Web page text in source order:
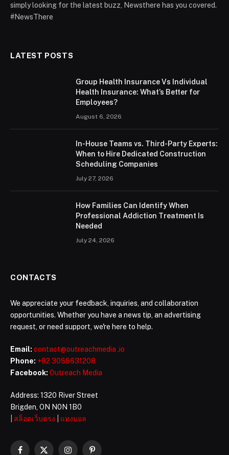
simply looking for the latest buzz, Newsthere has you covered.
#NewsThere
LATEST POSTS
Group Health Insurance Vs Individual
Health Insurance: What’s Better for
Employees?
August 6, 2026
In-House Teams vs. Third-Party Experts:
When to Hire Dedicated Construction
Scheduling Companies
July 27, 2026
How Families Can Identify When
Professional Addiction Treatment Is
Needed
July 24, 2026
CONTACTS
We appreciate your feedback, inquiries, and collaboration
opportunities. Whether you have a news tip, an advertising
request, or need support, we're here to help.
Email: contact@outreachmedia .io
Phone: +92 3055631208
Facebook: Outreach Media
Address: 1320 River Street
Brigden, ON N0N 1B0
สล็อตเว็บตรง แทงบอล